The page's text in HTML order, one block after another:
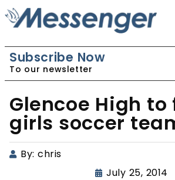
Subscribe Now
To our newsletter
Glencoe High to
girls soccer
By: chris
July 25, 2014